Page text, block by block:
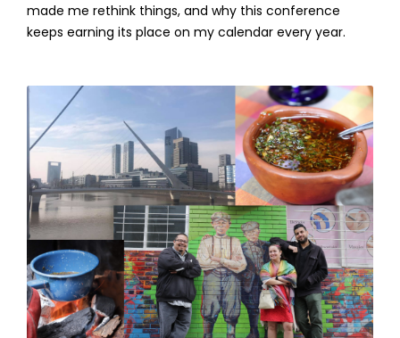
made me rethink things, and why this conference
keeps earning its place on my calendar every year.